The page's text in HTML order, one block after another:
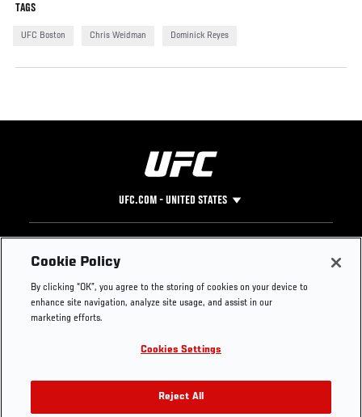
TAGS
UFC Boston Chris Weidman Dominick Reyes
UFC.COM - UNITED STATES
Footer
UFC
UFC Foundation
UFC Careers
Store
Instagram
YouTube
TikTok
Twitter
Press
Cookie Policy
By clicking “OK”, you agree to the storing of cookies on your device to
enhance site navigation, analyze site usage, and assist in our
marketing efforts.
Cookies Settings
Reject All